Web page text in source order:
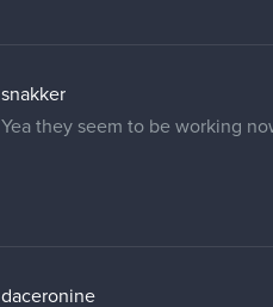
snakker
Yea they seem to be working
daceronine